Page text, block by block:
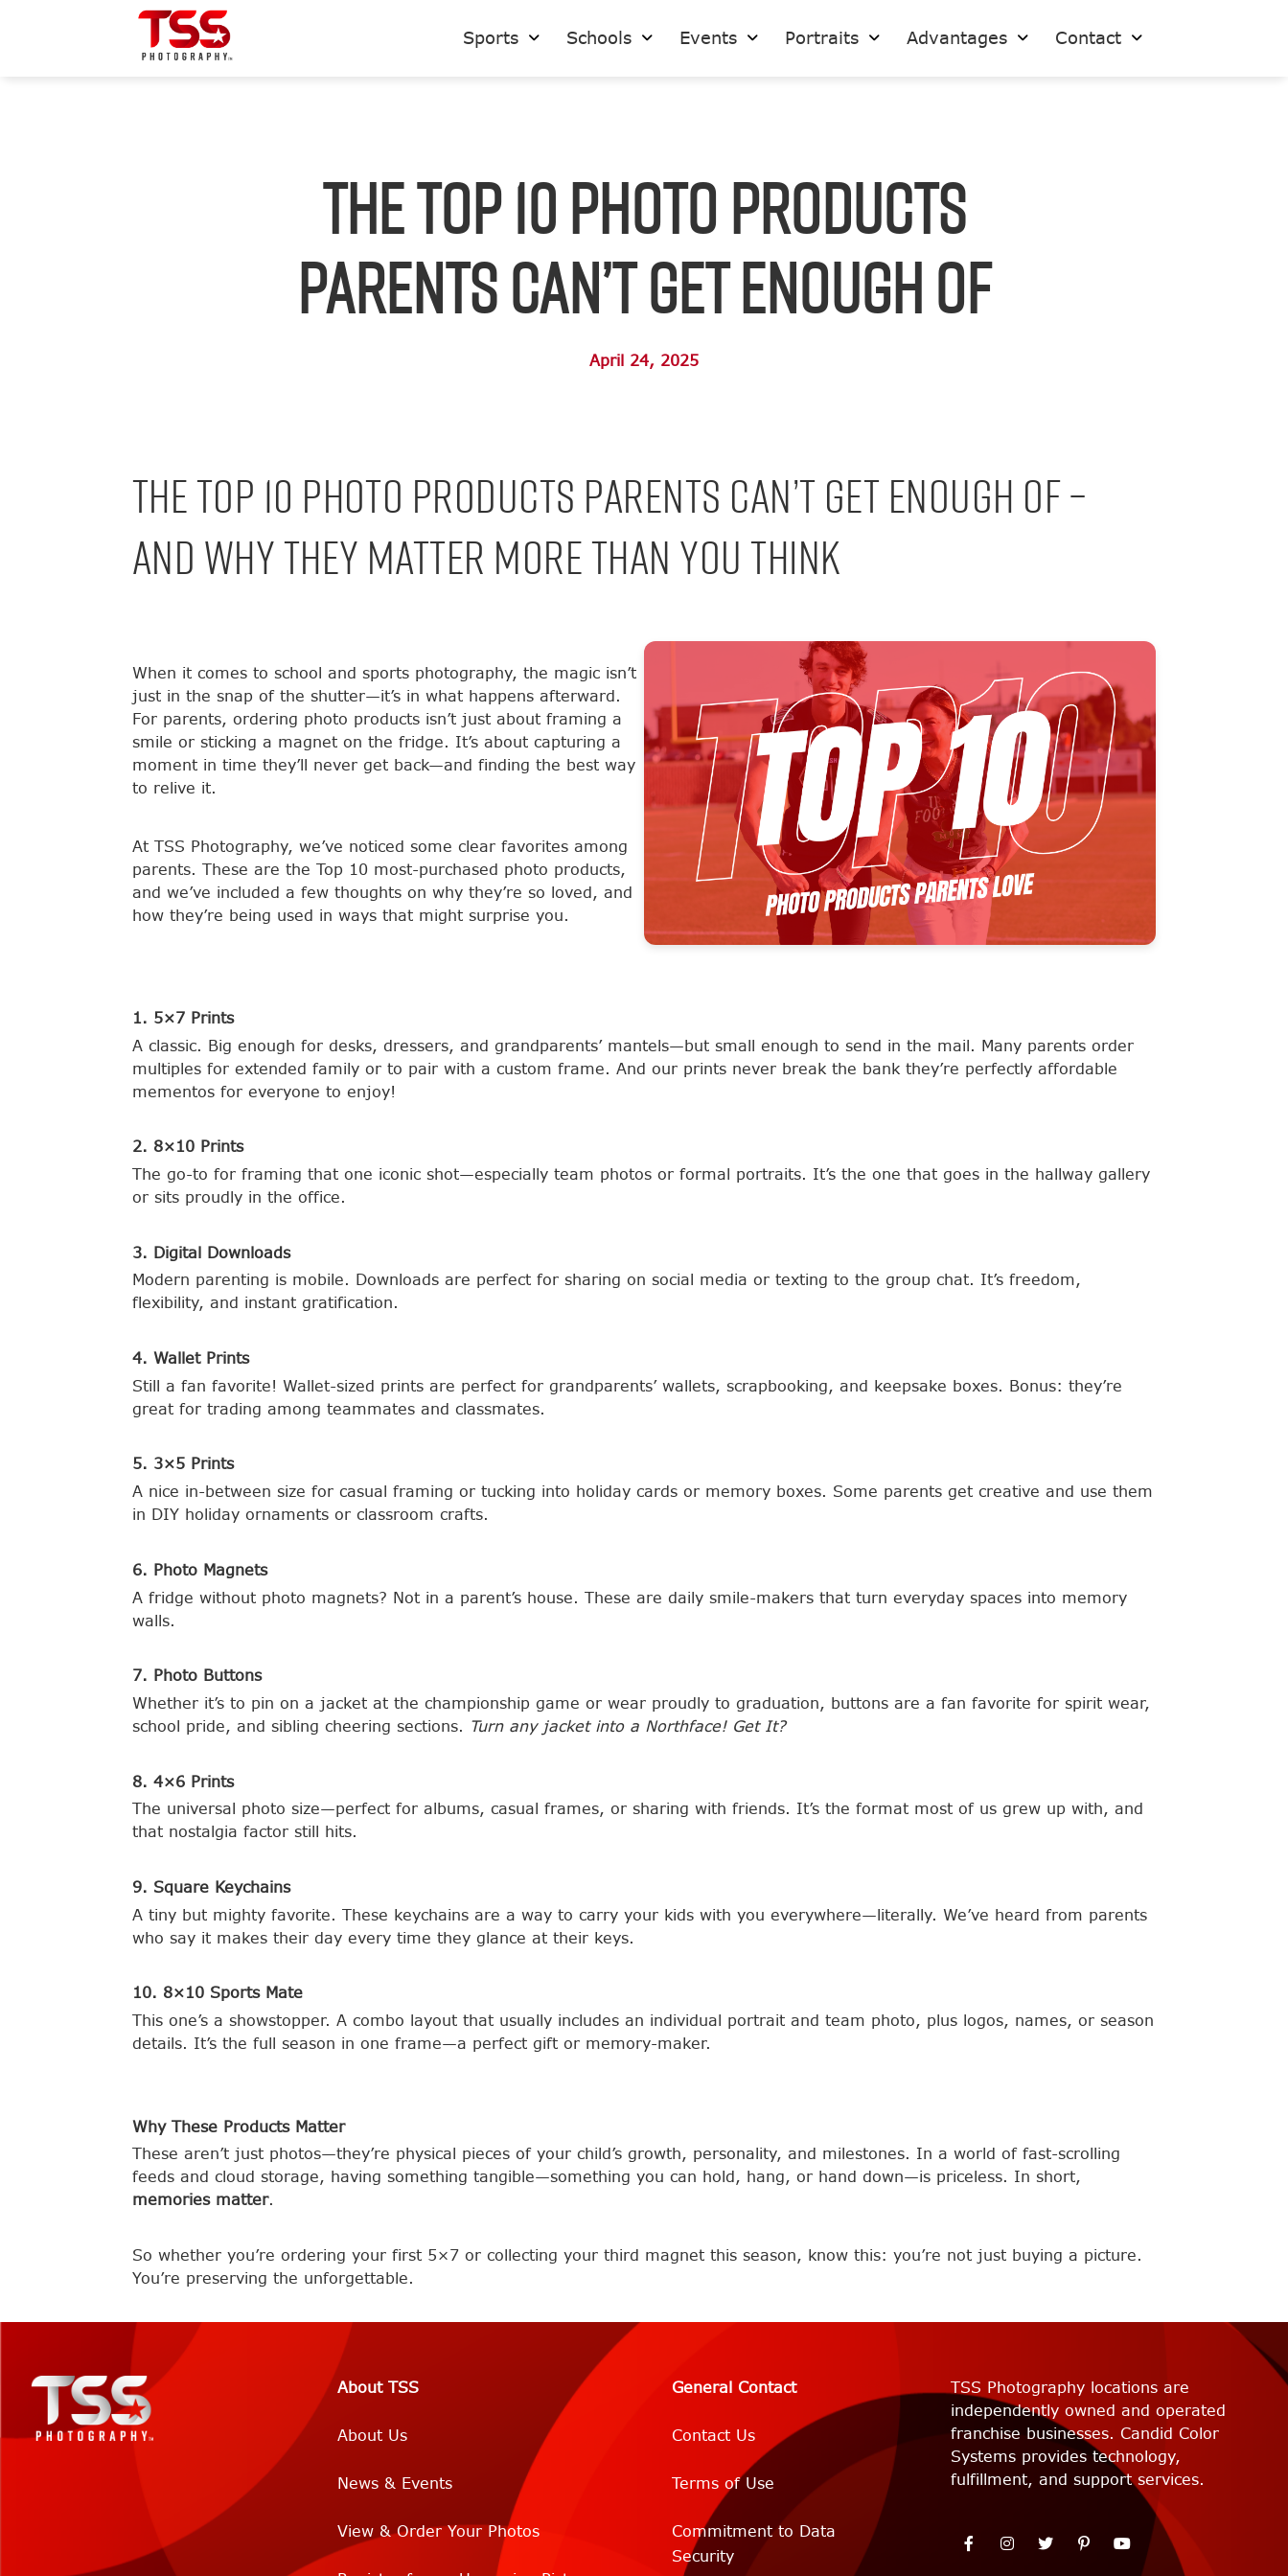
Sports Schools Events Portraits Advantages Contact
The Top 10 Photo Products
Parents Can’t Get Enough Of
April 24, 2025
The Top 10 Photo Products Parents Can’t Get Enough Of –
And Why They Matter More Than You Think
When it comes to school and sports photography, the magic isn’t
just in the snap of the shutter—it’s in what happens afterward.
For parents, ordering photo products isn’t just about framing a
smile or sticking a magnet on the fridge. It’s about capturing a
moment in time they’ll never get back—and finding the best way
to relive it.
At TSS Photography, we’ve noticed some clear favorites among
parents. These are the Top 10 most-purchased photo products,
and we’ve included a few thoughts on why they’re so loved, and
how they’re being used in ways that might surprise you.
1. 5×7 Prints
A classic. Big enough for desks, dressers, and grandparents’ mantels—but small enough to send in the mail. Many parents order
multiples for extended family or to pair with a custom frame. And our prints never break the bank they’re perfectly affordable
mementos for everyone to enjoy!
2. 8×10 Prints
The go-to for framing that one iconic shot—especially team photos or formal portraits. It’s the one that goes in the hallway gallery
or sits proudly in the office.
3. Digital Downloads
Modern parenting is mobile. Downloads are perfect for sharing on social media or texting to the group chat. It’s freedom,
flexibility, and instant gratification.
4. Wallet Prints
Still a fan favorite! Wallet-sized prints are perfect for grandparents’ wallets, scrapbooking, and keepsake boxes. Bonus: they’re
great for trading among teammates and classmates.
5. 3×5 Prints
A nice in-between size for casual framing or tucking into holiday cards or memory boxes. Some parents get creative and use them
in DIY holiday ornaments or classroom crafts.
6. Photo Magnets
A fridge without photo magnets? Not in a parent’s house. These are daily smile-makers that turn everyday spaces into memory
walls.
7. Photo Buttons
Whether it’s to pin on a jacket at the championship game or wear proudly to graduation, buttons are a fan favorite for spirit wear,
school pride, and sibling cheering sections. Turn any jacket into a Northface! Get It?
8. 4×6 Prints
The universal photo size—perfect for albums, casual frames, or sharing with friends. It’s the format most of us grew up with, and
that nostalgia factor still hits.
9. Square Keychains
A tiny but mighty favorite. These keychains are a way to carry your kids with you everywhere—literally. We’ve heard from parents
who say it makes their day every time they glance at their keys.
10. 8×10 Sports Mate
This one’s a showstopper. A combo layout that usually includes an individual portrait and team photo, plus logos, names, or season
details. It’s the full season in one frame—a perfect gift or memory-maker.
Why These Products Matter
These aren’t just photos—they’re physical pieces of your child’s growth, personality, and milestones. In a world of fast-scrolling
feeds and cloud storage, having something tangible—something you can hold, hang, or hand down—is priceless. In short,
memories matter.
So whether you’re ordering your first 5×7 or collecting your third magnet this season, know this: you’re not just buying a picture.
You’re preserving the unforgettable.
About TSS
About Us
News & Events
View & Order Your Photos
General Contact
Contact Us
Terms of Use
Commitment to Data
Security
TSS Photography locations are
independently owned and operated
franchise businesses. Candid Color
Systems provides technology,
fulfillment, and support services.